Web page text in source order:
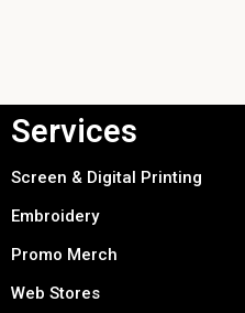
Services
Screen & Digital Printing
Embroidery
Promo Merch
Web Stores